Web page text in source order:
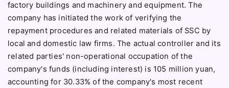
factory buildings and machinery and equipment. The
company has initiated the work of verifying the
repayment procedures and related materials of SSC by
local and domestic law firms. The actual controller and its
related parties' non-operational occupation of the
company's funds (including interest) is 105 million yuan,
accounting for 30.33% of the company's most recent